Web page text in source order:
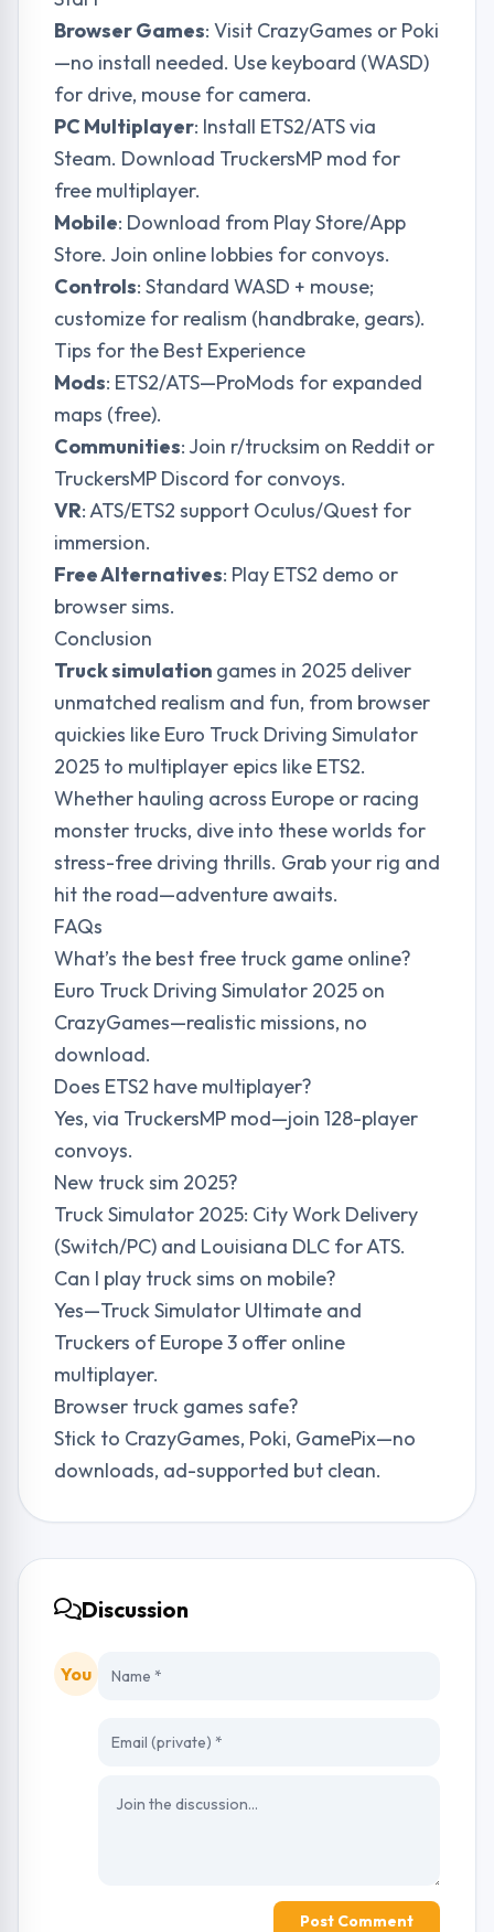
Browser Games: Visit CrazyGames or Poki
—no install needed. Use keyboard (WASD)
for drive, mouse for camera.
PC Multiplayer: Install ETS2/ATS via
Steam. Download TruckersMP mod for
free multiplayer.
Mobile: Download from Play Store/App
Store. Join online lobbies for convoys.
Controls: Standard WASD + mouse;
customize for realism (handbrake, gears).
Tips for the Best Experience
Mods: ETS2/ATS—ProMods for expanded
maps (free).
Communities: Join r/trucksim on Reddit or
TruckersMP Discord for convoys.
VR: ATS/ETS2 support Oculus/Quest for
immersion.
Free Alternatives: Play ETS2 demo or
browser sims.
Conclusion
Truck simulation games in 2025 deliver
unmatched realism and fun, from browser
quickies like Euro Truck Driving Simulator
2025 to multiplayer epics like ETS2.
Whether hauling across Europe or racing
monster trucks, dive into these worlds for
stress-free driving thrills. Grab your rig and
hit the road—adventure awaits.
FAQs
What’s the best free truck game online?
Euro Truck Driving Simulator 2025 on
CrazyGames—realistic missions, no
download.
Does ETS2 have multiplayer?
Yes, via TruckersMP mod—join 128-player
convoys.
New truck sim 2025?
Truck Simulator 2025: City Work Delivery
(Switch/PC) and Louisiana DLC for ATS.
Can I play truck sims on mobile?
Yes—Truck Simulator Ultimate and
Truckers of Europe 3 offer online
multiplayer.
Browser truck games safe?
Stick to CrazyGames, Poki, GamePix—no
downloads, ad-supported but clean.
Discussion
You
Post Comment